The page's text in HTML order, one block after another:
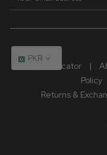
Store Locator |
Policy
Returns &
PKR